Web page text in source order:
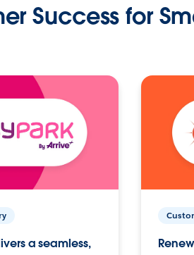
Success for
a seamless,